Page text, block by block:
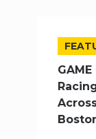
GAME